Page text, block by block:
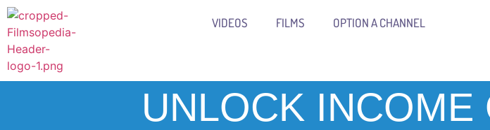
VIDEOS FILMS OPTION A CHANNEL
UNLOCK